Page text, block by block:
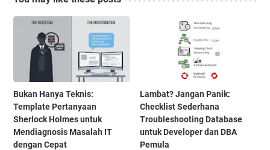
Bukan Hanya Teknis:
Template Pertanyaan
Sherlock Holmes untuk
Mendiagnosis Masalah IT
dengan Cepat
Lambat? Jangan Panik:
Checklist Sederhana
Troubleshooting Database
untuk Developer dan DBA
Pemula